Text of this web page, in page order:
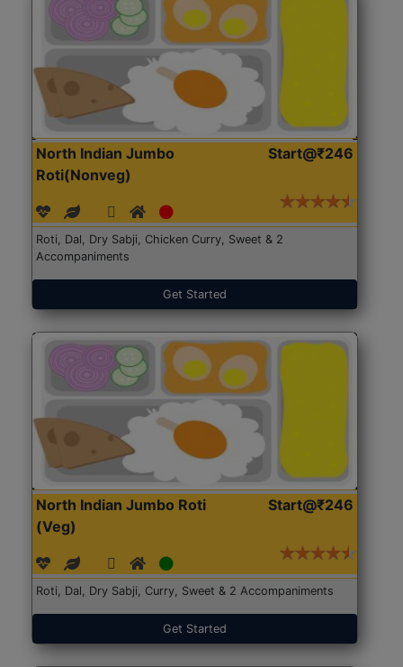
North Indian Jumbo
Roti(Nonveg)
Start@₹246
Roti, Dal, Dry Sabji, Chicken Curry, Sweet & 2
Accompaniments
Get Started
North Indian Jumbo Roti
(Veg)
Start@₹246
Roti, Dal, Dry Sabji, Curry, Sweet & 2 Accompaniments
Get Started